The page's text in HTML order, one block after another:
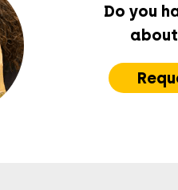
Do you